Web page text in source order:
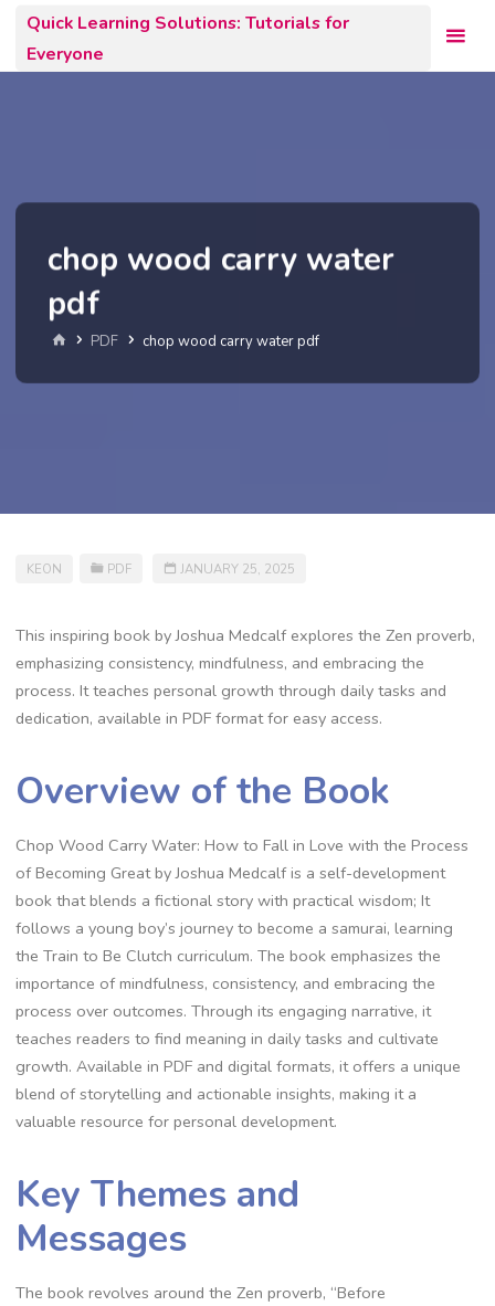
content
Quick Learning Solutions: Tutorials for
Everyone
chop wood carry water
pdf
Home
PDF chop wood carry water pdf
KEON PDF JANUARY 25, 2025
This inspiring book by Joshua Medcalf explores the Zen proverb‚
emphasizing consistency‚ mindfulness‚ and embracing the
process. It teaches personal growth through daily tasks and
dedication‚ available in PDF format for easy access.
Overview of the Book
Chop Wood Carry Water: How to Fall in Love with the Process
of Becoming Great by Joshua Medcalf is a self-development
book that blends a fictional story with practical wisdom; It
follows a young boy’s journey to become a samurai‚ learning
the Train to Be Clutch curriculum. The book emphasizes the
importance of mindfulness‚ consistency‚ and embracing the
process over outcomes. Through its engaging narrative‚ it
teaches readers to find meaning in daily tasks and cultivate
growth. Available in PDF and digital formats‚ it offers a unique
blend of storytelling and actionable insights‚ making it a
valuable resource for personal development.
Key Themes and
Messages
The book revolves around the Zen proverb‚ “Before